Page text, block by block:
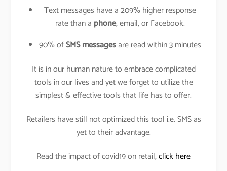
Text messages have a 209% higher response
rate than a phone, email, or Facebook.
90% ofSMS messagesare read within 3 minutes
It is in our human nature to embrace complicated
tools in our lives and yet we forget to utilize the
simplest & effective tools that life has to offer.
Retailers have still not optimized this tool i.e. SMS as
yet to their advantage.
Read the impact of covid19 on retail,click here